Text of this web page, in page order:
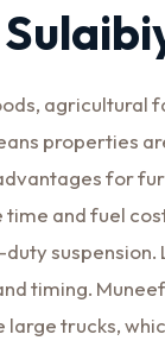
agricultural
properties
for
and fuel
suspension.
timing.
trucks,